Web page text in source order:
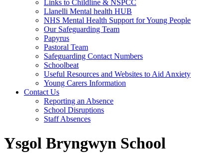
Links to Childline & NSPCC
Llanelli Mental health HUB
NHS Mental Health Support for Young People
Our Safeguarding Team
Papyrus
Pastoral Team
Safeguarding Contact Numbers
Schoolbeat
Useful Resources and Websites to Aid Anxiety
Young Carers Information
Contact Us
Reporting an Absence
School Disruptions
Staff Absences
Ysgol Bryngwyn School